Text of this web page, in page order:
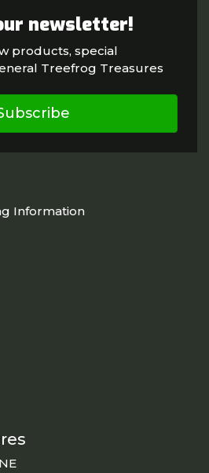
newsletter!
products, special
Treefrog Treasures
Information